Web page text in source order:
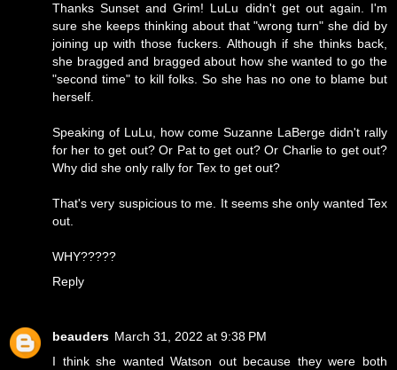
Thanks Sunset and Grim! LuLu didn't get out again. I'm
sure she keeps thinking about that "wrong turn" she did by
joining up with those fuckers. Although if she thinks back,
she bragged and bragged about how she wanted to go the
"second time" to kill folks. So she has no one to blame but
herself.
Speaking of LuLu, how come Suzanne LaBerge didn't rally
for her to get out? Or Pat to get out? Or Charlie to get out?
Why did she only rally for Tex to get out?
That's very suspicious to me. It seems she only wanted Tex
out.
WHY?????
Reply
beauders March 31, 2022 at 9:38 PM
I think she wanted Watson out because they were both